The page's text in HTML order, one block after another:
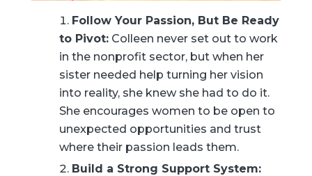
Follow Your Passion, But Be Ready
to Pivot:Colleen never set out to work
in the nonprofit sector, but when her
sister needed help turning her vision
into reality, she knew she had to do it.
She encourages women to be open to
unexpected opportunities and trust
where their passion leads them.
Build a Strong Support System: